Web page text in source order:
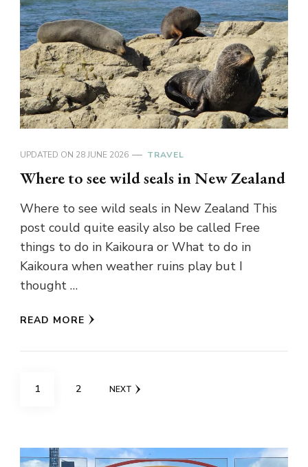
UPDATED ON 28 JUNE 2026 TRAVEL
Where to see wild seals in New Zealand
Where to see wild seals in New Zealand This
post could quite easily also be called Free
things to do in Kaikoura or What to do in
Kaikoura when weather ruins play but I
thought …
READ MORE
Posts
PAGE
1 PAGE
2 NEXT